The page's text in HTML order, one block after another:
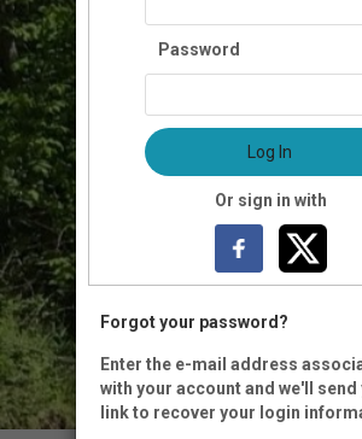
Password
Log In
Or sign in with
Forgot your password?
Enter the e-mail address
with your account and we'll send
link to recover your login